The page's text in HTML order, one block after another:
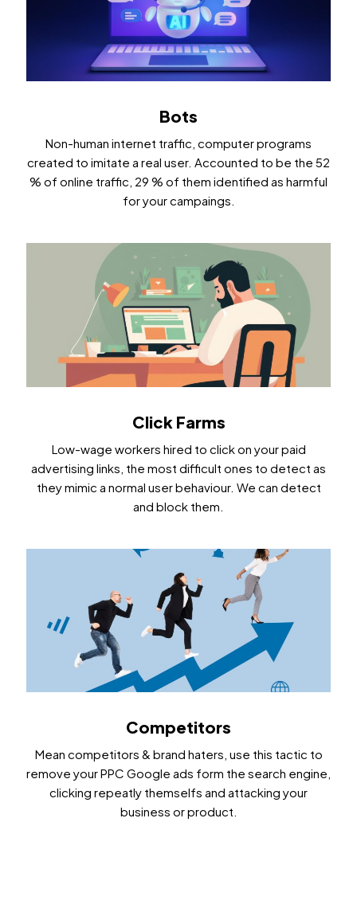
Bots
Non-human internet traffic, computer programs
created to imitate a real user. Accounted to be the 52
% of online traffic, 29 % of them identified as harmful
for your campaings.
Click Farms
Low-wage workers hired to click on your paid
advertising links, the most difficult ones to detect as
they mimic a normal user behaviour. We can detect
and block them.
Competitors
Mean competitors & brand haters, use this tactic to
remove your PPC Google ads form the search engine,
clicking repeatly themselfs and attacking your
business or product.